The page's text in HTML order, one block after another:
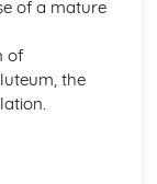
of a mature
of
the